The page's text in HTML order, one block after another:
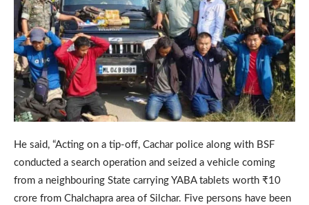
He said, “Acting on a tip-off, Cachar police along with BSF
conducted a search operation and seized a vehicle coming
from a neighbouring State carrying YABA tablets worth ₹10
crore from Chalchapra area of Silchar. Five persons have been